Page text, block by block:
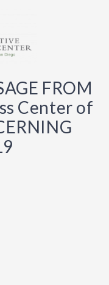
FROM
Center of